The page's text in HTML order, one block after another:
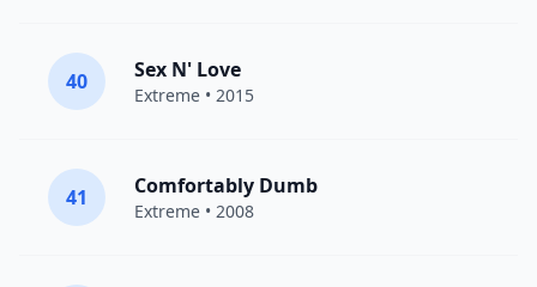
40 Sex N' Love
Extreme • 2015
41 Comfortably Dumb
Extreme • 2008